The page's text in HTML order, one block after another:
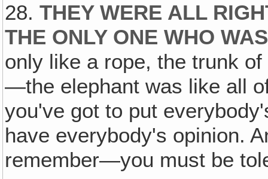
28. THEY WERE ALL
THE ONLY ONE WHO
only like a rope, the trunk
—the elephant was like all
you've got to put
have everybody's opinion.
remember—you must be